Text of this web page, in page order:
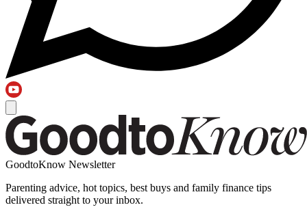
GoodtoKnow Newsletter
Parenting advice, hot topics, best buys and family finance tips
delivered straight to your inbox.